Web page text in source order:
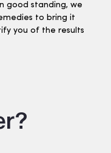
good standing, we
to bring it
you of the results